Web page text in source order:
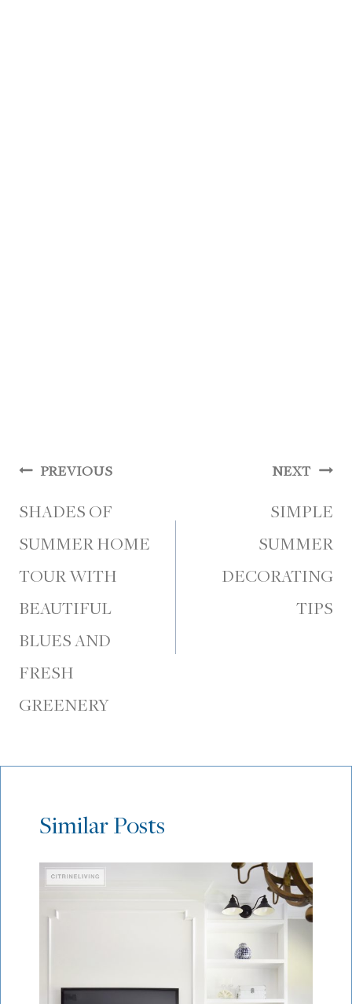
Post
navigation
PREVIOUS
SHADES OF
SUMMER HOME
TOUR WITH
BEAUTIFUL
BLUES AND
FRESH
GREENERY
NEXT
SIMPLE
SUMMER
DECORATING
TIPS
Similar Posts